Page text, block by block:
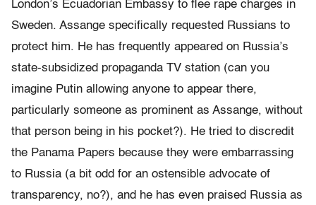
London’s Ecuadorian Embassy to flee rape charges in
Sweden. Assange specifically requested Russians to
protect him. He has frequently appeared on Russia’s
state-subsidized propaganda TV station (can you
imagine Putin allowing anyone to appear there,
particularly someone as prominent as Assange, without
that person being in his pocket?). He tried to discredit
the Panama Papers because they were embarrassing
to Russia (a bit odd for an ostensible advocate of
transparency, no?), and he has even praised Russia as